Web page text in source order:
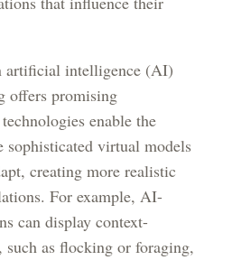
artificial intelligence (AI)
offers promising
enable the
sophisticated virtual models
creating more realistic
For example, AI-
can display context-
such as flocking or foraging,